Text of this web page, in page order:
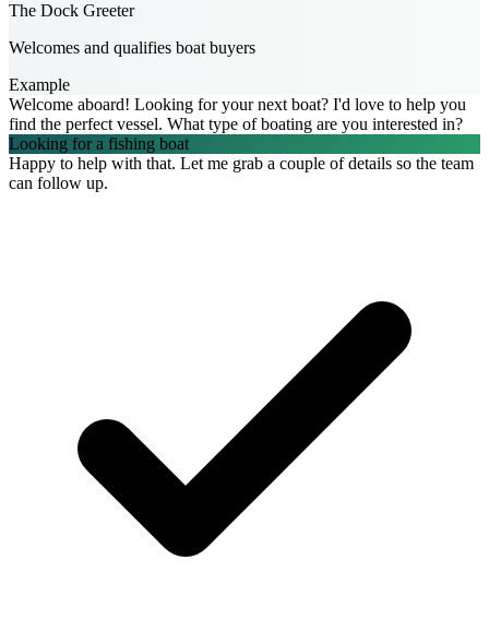
The Dock Greeter
Welcomes and qualifies boat buyers
Example
Welcome aboard! Looking for your next boat? I'd love to help you
find the perfect vessel. What type of boating are you interested in?
Looking for a fishing boat
Happy to help with that. Let me grab a couple of details so the team
can follow up.